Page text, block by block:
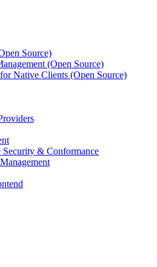
Source)
(Open Source)
Native Clients (Open Source)
Security & Conformance